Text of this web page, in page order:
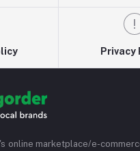
Privacy
online marketplace/e-